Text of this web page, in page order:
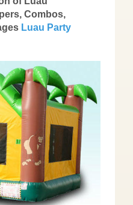
Combos,
Luau Party